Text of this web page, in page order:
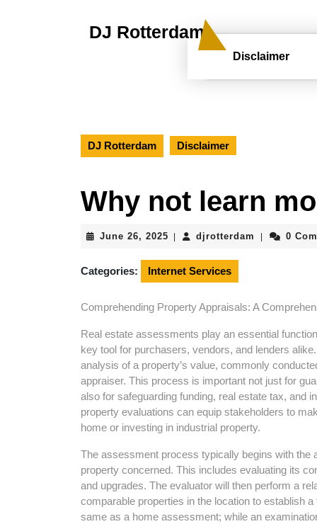
DJ Rotterdam
Disclaimer
DJ Rotterdam Disclaimer
Why not learn
June 26, 2025 June
2025
djrotterdam djrotterdam
0
Categories: Internet Services
Comprehending Property Appraisals: A
Real estate assessments play an essential
key tool for purchasers, vendors, and lenders
analysis of a property’s value, commonly
appraiser. This process is important not just for
also for safeguarding funding, real estate tax, and
property evaluations can equip stakeholders to
home or investing in industrial property.
The assessment process typically begins with the
property concerned. This includes evaluating its
and upgrades. The evaluator will then perform a
comparable properties in the location to establish
same as a home assessment; while an